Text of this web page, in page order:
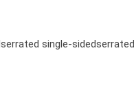
serrated single-sidedserrated